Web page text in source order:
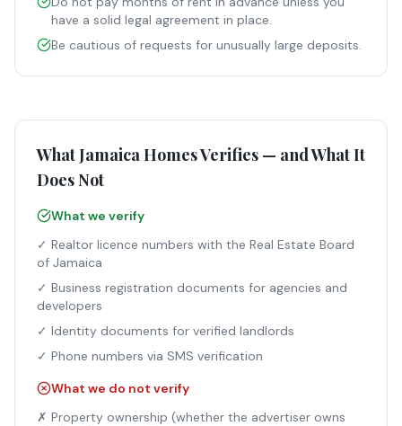
have a solid legal agreement in place.
Be cautious of requests for unusually large deposits.
What Jamaica Homes Verifies — and What It
Does Not
What we verify
✓ Realtor licence numbers with the Real Estate Board
of Jamaica
✓ Business registration documents for agencies and
developers
✓ Identity documents for verified landlords
✓ Phone numbers via SMS verification
What we do not verify
✗ Property ownership (whether the advertiser owns